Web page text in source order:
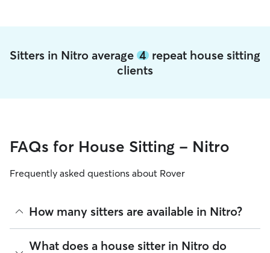
Sitters in Nitro average 4 repeat house sitting
clients
FAQs for House Sitting - Nitro
Frequently asked questions about Rover
How many sitters are available in Nitro?
As of August 2026, there are 92 sitters on Rover offering
What does a house sitter in Nitro do